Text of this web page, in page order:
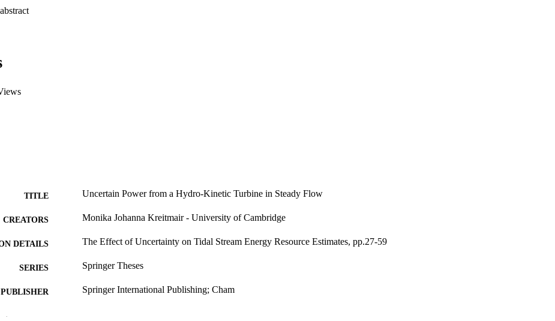
from a steady one-dimensional model is derived. Next, three
propagation of uncertainty from bed friction to power estimates are compared.
TITLE Uncertain Power from a Hydro-Kinetic Turbine in Steady Flow
CREATORS Monika Johanna Kreitmair - University of Cambridge
DETAILS The Effect of Uncertainty on Tidal Stream Energy Resource Estimates, pp.27-59
SERIES Springer Theses
PUBLISHER Springer International Publishing; Cham
DATE